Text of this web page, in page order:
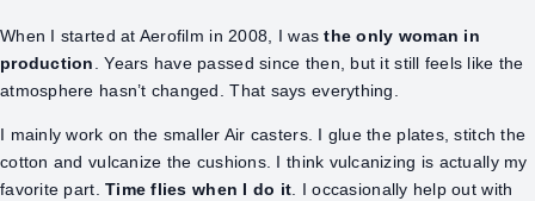
When I started at Aerofilm in 2008, I wasthe only woman in
production
. Years have passed since then, but it still feels like the
atmosphere hasn’t changed. That says everything.
I mainly work on the smaller Air casters. I glue the plates, stitch the
cotton and vulcanize the cushions. I think vulcanizing is actually my
favorite part.Time flies when I do it. I occasionally help out with